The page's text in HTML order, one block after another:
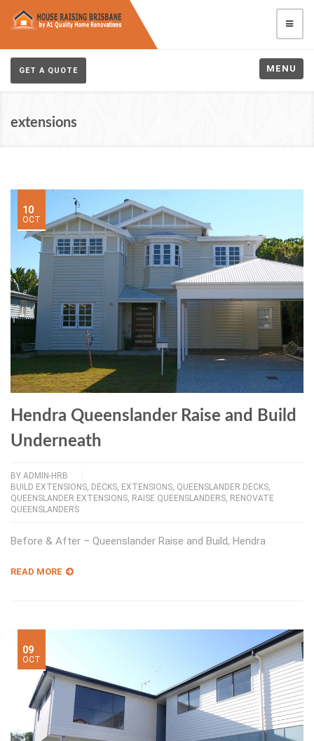
GET A QUOTE MENU
extensions
10
OCT
Hendra Queenslander Raise and Build
Underneath
BY ADMIN-HRB
BUILD EXTENSIONS DECKS EXTENSIONS QUEENSLANDER DECKS
QUEENSLANDER EXTENSIONS RAISE QUEENSLANDERS RENOVATE
QUEENSLANDERS
Before & After – Queenslander Raise and Build, Hendra
READ MORE
09
OCT